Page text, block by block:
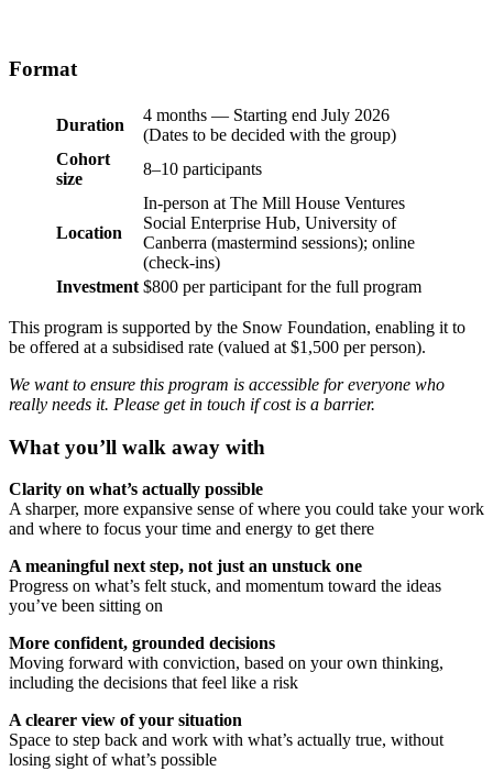
Format
Duration
4 months — Starting end July 2026
(Dates to be decided with the group)
Cohort
size
8–10 participants
Location
In-person at The Mill House Ventures
Social Enterprise Hub, University of
Canberra (mastermind sessions); online
(check-ins)
Investment $800 per participant for the full program
This program is supported by the Snow Foundation, enabling it to
be offered at a subsidised rate (valued at $1,500 per person).
We want to ensure this program is accessible for everyone who
really needs it. Please get in touch if cost is a barrier.
What you’ll walk away with
Clarity on what’s actually possible
A sharper, more expansive sense of where you could take your work
and where to focus your time and energy to get there
A meaningful next step, not just an unstuck one
Progress on what’s felt stuck, and momentum toward the ideas
you’ve been sitting on
More confident, grounded decisions
Moving forward with conviction, based on your own thinking,
including the decisions that feel like a risk
A clearer view of your situation
Space to step back and work with what’s actually true, without
losing sight of what’s possible